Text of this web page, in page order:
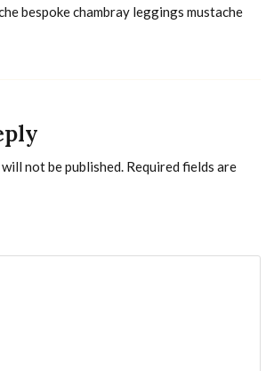
bespoke chambray leggings mustache
not be published. Required fields are